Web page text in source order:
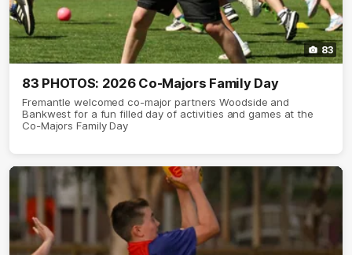
83
83 PHOTOS: 2026 Co-Majors Family Day
Fremantle welcomed co-major partners Woodside and
Bankwest for a fun filled day of activities and games at the
Co-Majors Family Day